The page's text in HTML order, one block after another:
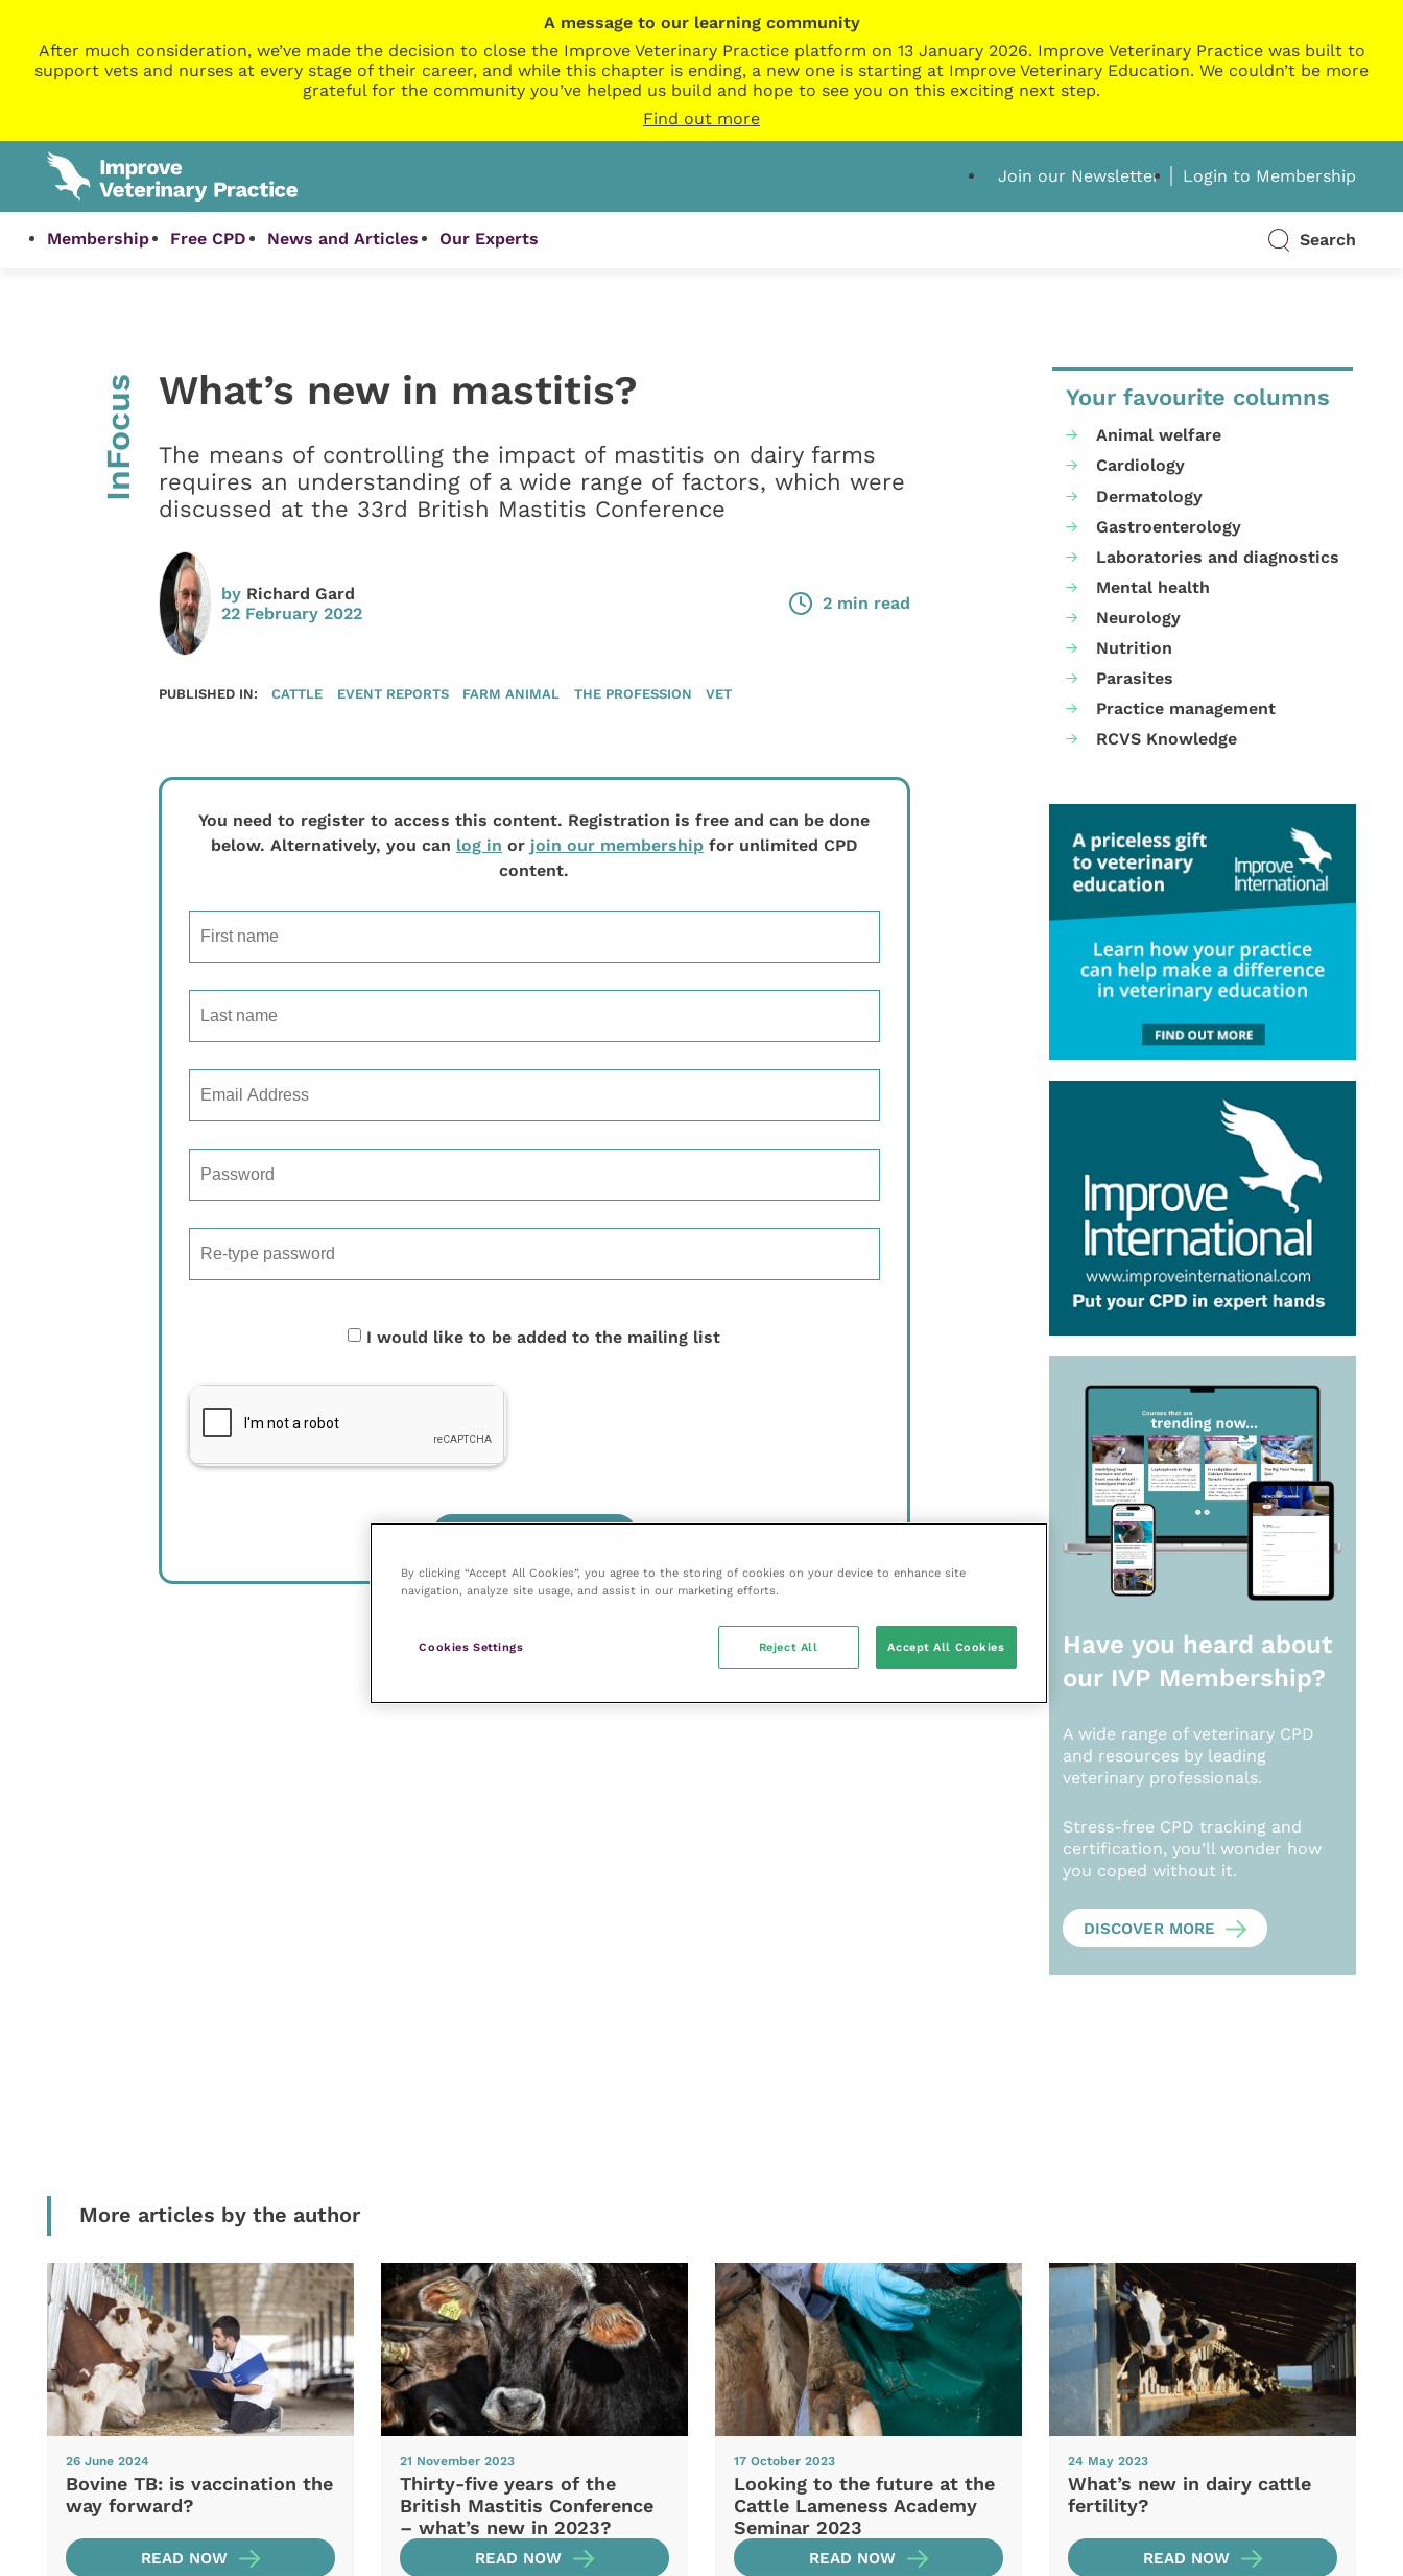
A message to our learning community
After much consideration, we’ve made the decision to close the Improve Veterinary Practice platform on 13 January 2026. Improve Veterinary Practice was built to
support vets and nurses at every stage of their career, and while this chapter is ending, a new one is starting at Improve Veterinary Education. We couldn’t be more
grateful for the community you’ve helped us build and hope to see you on this exciting next step.
Find out more
Join our Newsletter Login to Membership
Membership Free CPD News and Articles Our Experts Search
InFocus What’s new in mastitis?
The means of controlling the impact of mastitis on dairy farms
requires an understanding of a wide range of factors, which were
discussed at the 33rd British Mastitis Conference
by Richard Gard
22 February 2022
2 min read
PUBLISHED IN: CATTLE EVENT REPORTS FARM ANIMAL THE PROFESSION VET
You need to register to access this content. Registration is free and can be done
below. Alternatively, you can log in or join our membershipfor unlimited CPD
content.
I would like to be added to the mailing list
Your favourite columns
Animal welfare
Cardiology
Dermatology
Gastroenterology
Laboratories and diagnostics
Mental health
Neurology
Nutrition
Parasites
Practice management
RCVS Knowledge
Have you heard about
our IVP Membership?
A wide range of veterinary CPD
and resources by leading
veterinary professionals.
Stress-free CPD tracking and
certification, you’ll wonder how
you coped without it.
DISCOVER MORE
More articles by the author
26 June 2024
Bovine TB: is vaccination the
way forward?
READ NOW
21 November 2023
Thirty-five years of the
British Mastitis Conference
– what’s new in 2023?
READ NOW
17 October 2023
Looking to the future at the
Cattle Lameness Academy
Seminar 2023
READ NOW
24 May 2023
What’s new in dairy cattle
fertility?
READ NOW
By clicking “Accept All Cookies”, you agree to the storing of cookies on your device to enhance site
navigation, analyze site usage, and assist in our marketing efforts.
Cookies Settings Reject All Accept All Cookies